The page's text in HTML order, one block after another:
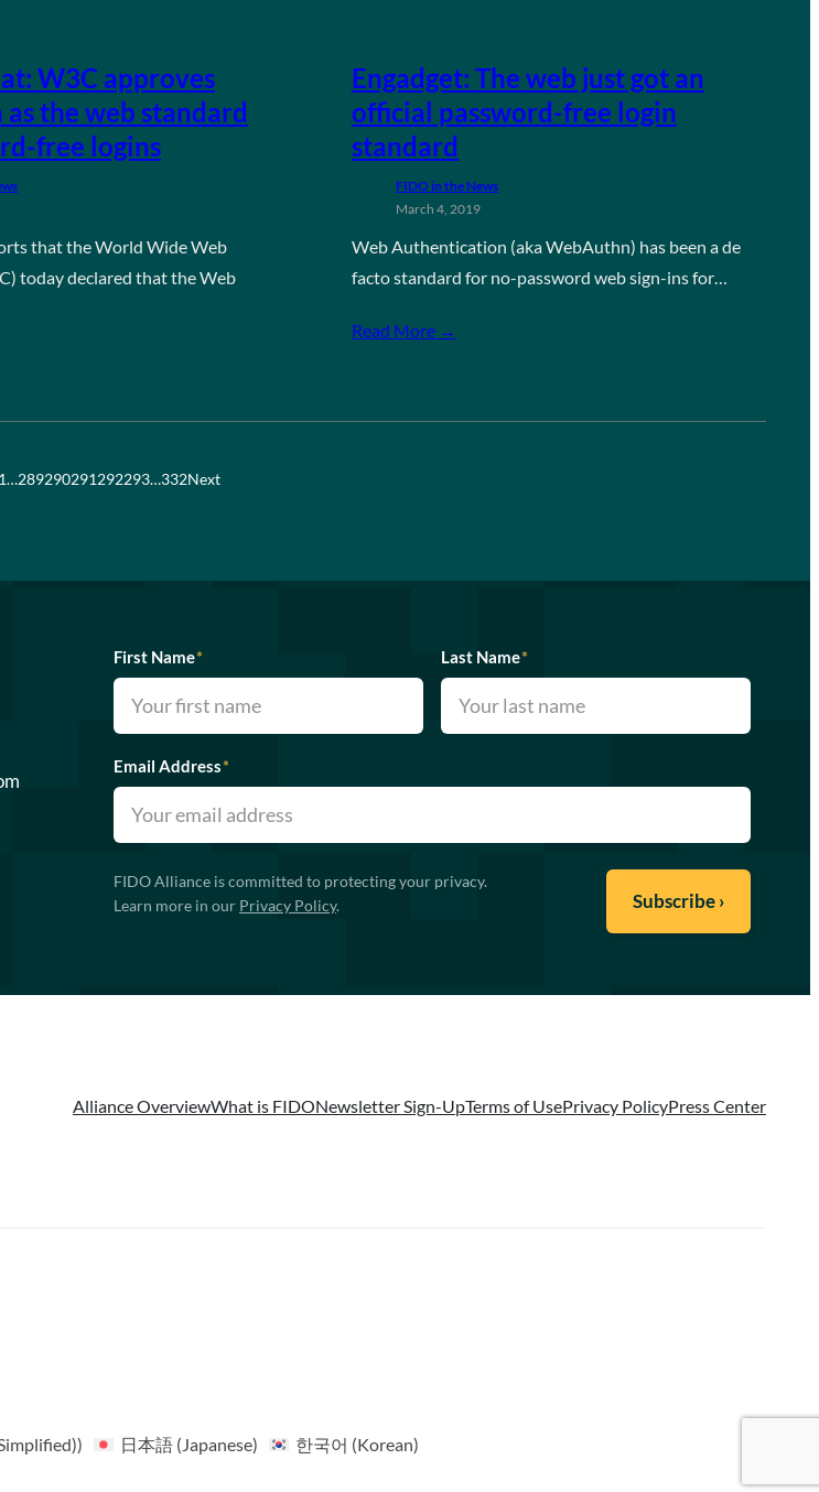
W3C approves
the web standard
free logins
that the World Wide Web
today declared that the Web
Engadget: The web just got an
official password-free login
standard
FIDO in the News
March 4, 2019
Web Authentication (aka WebAuthn) has been a de
facto standard for no-password web sign-ins for…
Read More →
…289290291292293…332Next
First Name* Last Name*
Email Address*
FIDO Alliance is committed to protecting your privacy.
Learn more in our Privacy Policy.
Alliance OverviewWhat is FIDONewsletter Sign-UpTerms of UsePrivacy PolicyPress Center
) 日本語(Japanese) 한국어 (Korean)